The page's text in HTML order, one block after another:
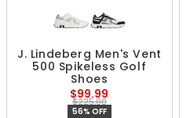
J. Lindeberg Men's Vent
500 Spikeless Golf
Shoes
$99.99
$225.00
56% OFF